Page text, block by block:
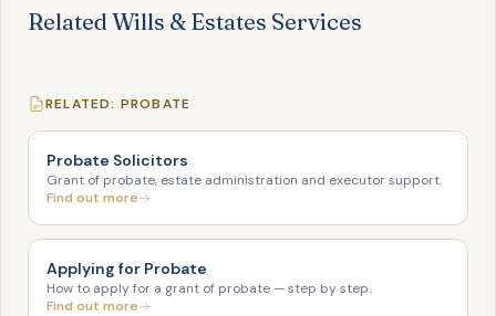
Related Wills & Estates Services
RELATED: PROBATE
Probate Solicitors
Grant of probate, estate administration and executor support.
Find out more
Applying for Probate
How to apply for a grant of probate — step by step.
Find out more